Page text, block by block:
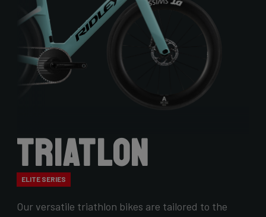
Triatlon
ELITE SERIES
Our versatile triathlon bikes are tailored to the